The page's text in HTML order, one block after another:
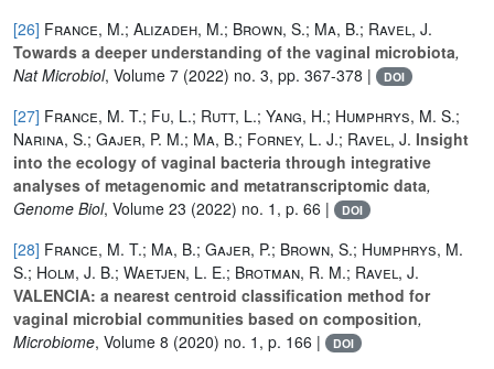
[26] France, M.; Alizadeh, M.; Brown, S.; Ma, B.; Ravel, J.
Towards a deeper understanding of the vaginal microbiota,
Nat Microbiol, Volume 7 (2022) no. 3, pp. 367-378 | DOI
[27] France, M. T.; Fu, L.; Rutt, L.; Yang, H.; Humphrys, M. S.;
Narina, S.; Gajer, P. M.; Ma, B.; Forney, L. J.; Ravel, J. Insight
into the ecology of vaginal bacteria through integrative
analyses of metagenomic and metatranscriptomic data,
Genome Biol, Volume 23 (2022) no. 1, p. 66 | DOI
[28] France, M. T.; Ma, B.; Gajer, P.; Brown, S.; Humphrys, M.
S.; Holm, J. B.; Waetjen, L. E.; Brotman, R. M.; Ravel, J.
VALENCIA: a nearest centroid classification method for
vaginal microbial communities based on composition,
Microbiome, Volume 8 (2020) no. 1, p. 166 | DOI